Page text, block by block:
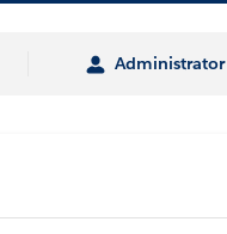
Administrator